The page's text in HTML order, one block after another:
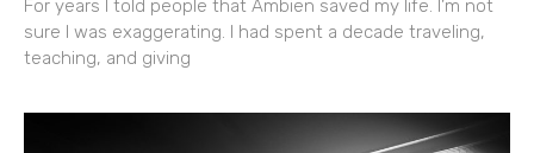
For years I told people that Ambien saved my life. I’m not
sure I was exaggerating. I had spent a decade traveling,
teaching, and giving